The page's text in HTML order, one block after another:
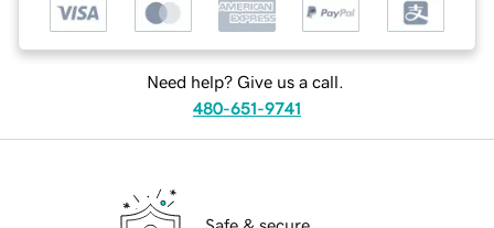
Need help? Give us a call.
480-651-9741